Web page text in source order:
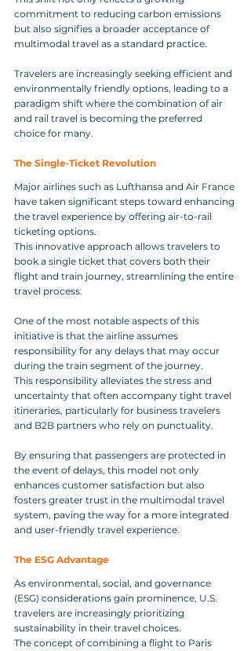
commitment to reducing carbon emissions
but also signifies a broader acceptance of
multimodal travel as a standard practice.
Travelers are increasingly seeking efficient and
environmentally friendly options, leading to a
paradigm shift where the combination of air
and rail travel is becoming the preferred
choice for many.
The Single‑Ticket Revolution
Major airlines such as Lufthansa and Air France
have taken significant steps toward enhancing
the travel experience by offering air-to-rail
ticketing options.
This innovative approach allows travelers to
book a single ticket that covers both their
flight and train journey, streamlining the entire
travel process.
One of the most notable aspects of this
initiative is that the airline assumes
responsibility for any delays that may occur
during the train segment of the journey.
This responsibility alleviates the stress and
uncertainty that often accompany tight travel
itineraries, particularly for business travelers
and B2B partners who rely on punctuality.
By ensuring that passengers are protected in
the event of delays, this model not only
enhances customer satisfaction but also
fosters greater trust in the multimodal travel
system, paving the way for a more integrated
and user-friendly travel experience.
The ESG Advantage
As environmental, social, and governance
(ESG) considerations gain prominence, U.S.
travelers are increasingly prioritizing
sustainability in their travel choices.
The concept of combining a flight to Paris